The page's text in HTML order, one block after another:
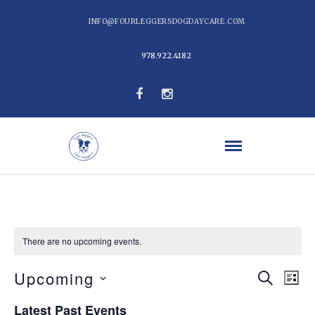
INFO@FOURLEGGERSDOGDAYCARE.COM
978.922.4182
There are no upcoming events.
Search
List
Upcoming
date.
Latest Past Events